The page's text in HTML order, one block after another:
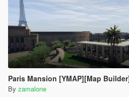
Paris Mansion [YMAP][Map
By zamalone